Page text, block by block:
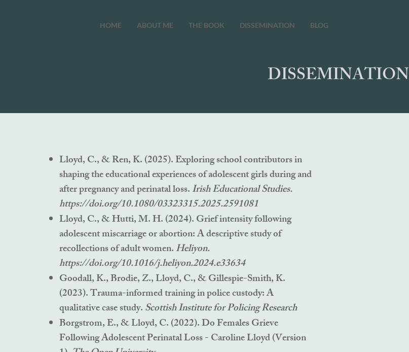
HOME ABOUT ME THE BOOK DISSEMINATION BLOG
DISSEMINATION
Lloyd, C., & Ren, K. (2025). Exploring school contributors in
shaping the educational experiences of adolescent girls during and
after pregnancy and perinatal loss.Irish Educational Studies.
https://doi.org/10.1080/03323315.2025.2591081
Lloyd, C., & Hutti, M. H. (2024). Grief intensity following
adolescent miscarriage or abortion: A descriptive study of
recollections of adult women.Heliyon.
https://doi.org/10.1016/j.heliyon.2024.e33634
Goodall, K., Brodie, Z., Lloyd, C., & Gillespie-Smith, K.
(2023). Trauma-informed training in police custody: A
qualitative case study.Scottish Institute for Policing Research
Borgstrom, E., & Lloyd, C. (2022). Do Females Grieve
Following Adolescent Perinatal Loss - Caroline Lloyd(Version